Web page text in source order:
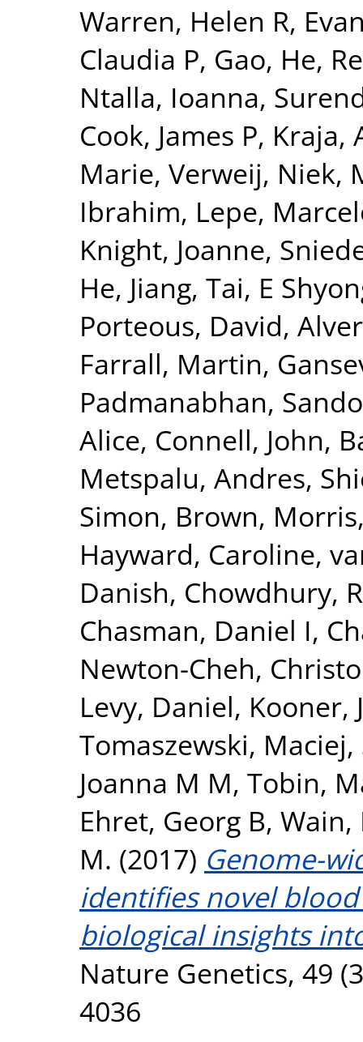
Warren, Helen R,
Claudia P, Gao, He,
Ntalla, Ioanna,
Cook, James P, Kraja,
Marie, Verweij, Niek,
Ibrahim, Lepe,
Knight, Joanne,
He, Jiang, Tai, E
Porteous, David,
Farrall, Martin,
Padmanabhan,
Alice, Connell, John,
Metspalu, Andres,
Simon, Brown, Morris
Hayward, Caroline,
Danish, Chowdhury,
Chasman, Daniel I,
Newton-Cheh,
Levy, Daniel, Kooner,
Tomaszewski, Maciej,
Joanna M M, Tobin,
Ehret, Georg B, Wain,
M. (2017) Genome-
identifies novel
biological insights
Nature Genetics, 49
4036